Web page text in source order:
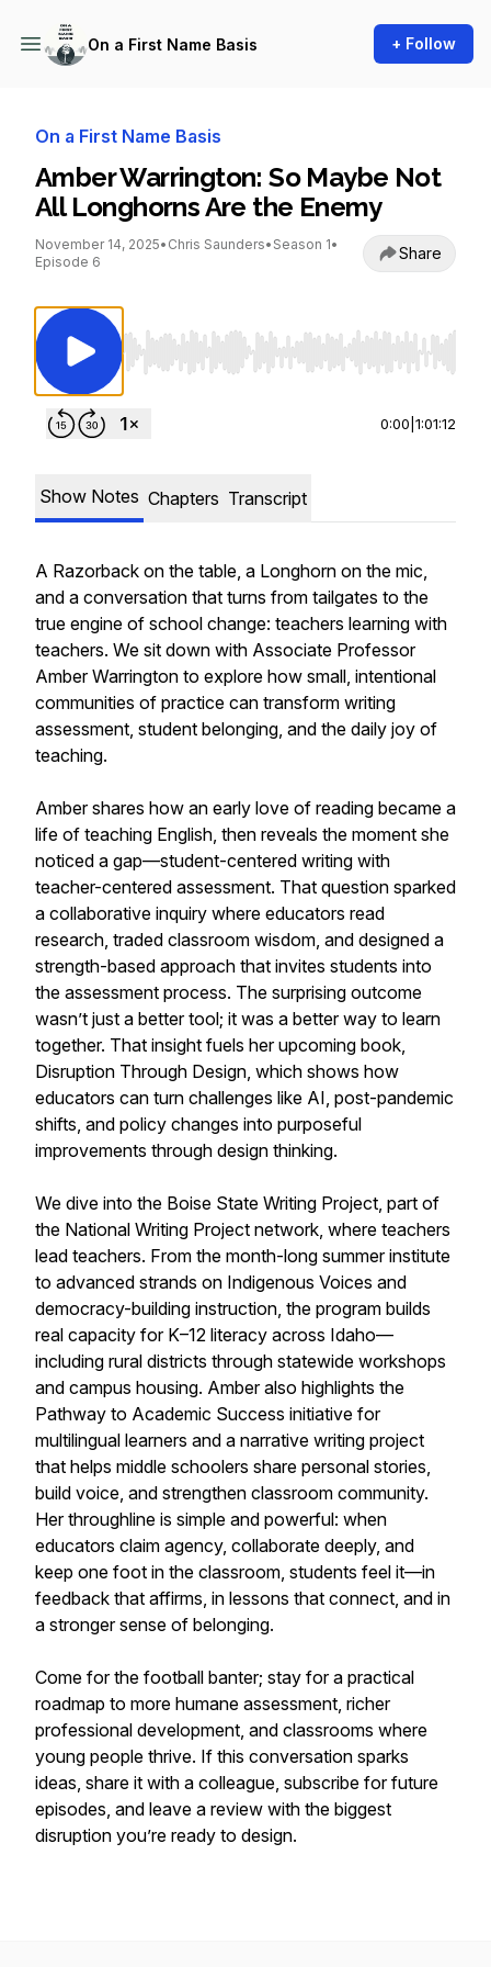
On a First Name Basis + Follow
On a First Name Basis
Amber Warrington: So Maybe Not
All Longhorns Are the Enemy
November 14, 2025• Chris Saunders• Season 1•
Episode 6
Share
Use Left/Right to seek, Home/End to jump
0:00 1:01:12
Show Notes Chapters Transcript
A Razorback on the table, a Longhorn on the mic,
and a conversation that turns from tailgates to the
true engine of school change: teachers learning with
teachers. We sit down with Associate Professor
Amber Warrington to explore how small, intentional
communities of practice can transform writing
assessment, student belonging, and the daily joy of
teaching.
Amber shares how an early love of reading became a
life of teaching English, then reveals the moment she
noticed a gap—student-centered writing with
teacher-centered assessment. That question sparked
a collaborative inquiry where educators read
research, traded classroom wisdom, and designed a
strength-based approach that invites students into
the assessment process. The surprising outcome
wasn’t just a better tool; it was a better way to learn
together. That insight fuels her upcoming book,
Disruption Through Design, which shows how
educators can turn challenges like AI, post-pandemic
shifts, and policy changes into purposeful
improvements through design thinking.
We dive into the Boise State Writing Project, part of
the National Writing Project network, where teachers
lead teachers. From the month-long summer institute
to advanced strands on Indigenous Voices and
democracy-building instruction, the program builds
real capacity for K–12 literacy across Idaho—
including rural districts through statewide workshops
and campus housing. Amber also highlights the
Pathway to Academic Success initiative for
multilingual learners and a narrative writing project
that helps middle schoolers share personal stories,
build voice, and strengthen classroom community.
Her throughline is simple and powerful: when
educators claim agency, collaborate deeply, and
keep one foot in the classroom, students feel it—in
feedback that affirms, in lessons that connect, and in
a stronger sense of belonging.
Come for the football banter; stay for a practical
roadmap to more humane assessment, richer
professional development, and classrooms where
young people thrive. If this conversation sparks
ideas, share it with a colleague, subscribe for future
episodes, and leave a review with the biggest
disruption you’re ready to design.